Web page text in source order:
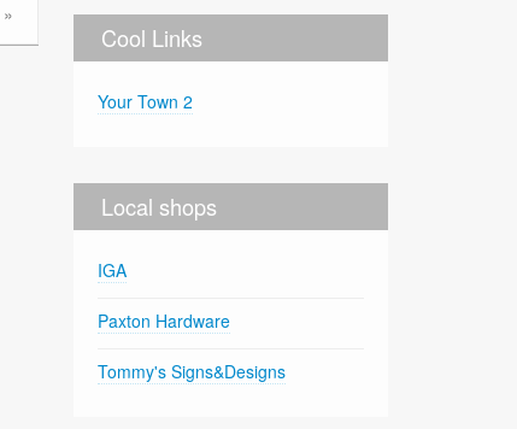
»
Cool Links
Your Town 2
Local shops
IGA
Paxton Hardware
Tommy's Signs&Designs